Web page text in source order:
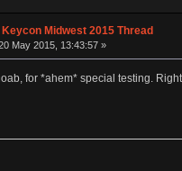
Midwest 2015 Thread
May 2015, 13:43:57 »
for *ahem* special testing.